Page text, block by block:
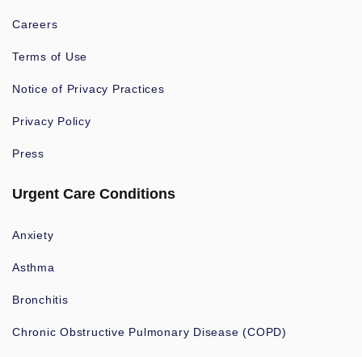
Careers
Terms of Use
Notice of Privacy Practices
Privacy Policy
Press
Urgent Care Conditions
Anxiety
Asthma
Bronchitis
Chronic Obstructive Pulmonary Disease (COPD)